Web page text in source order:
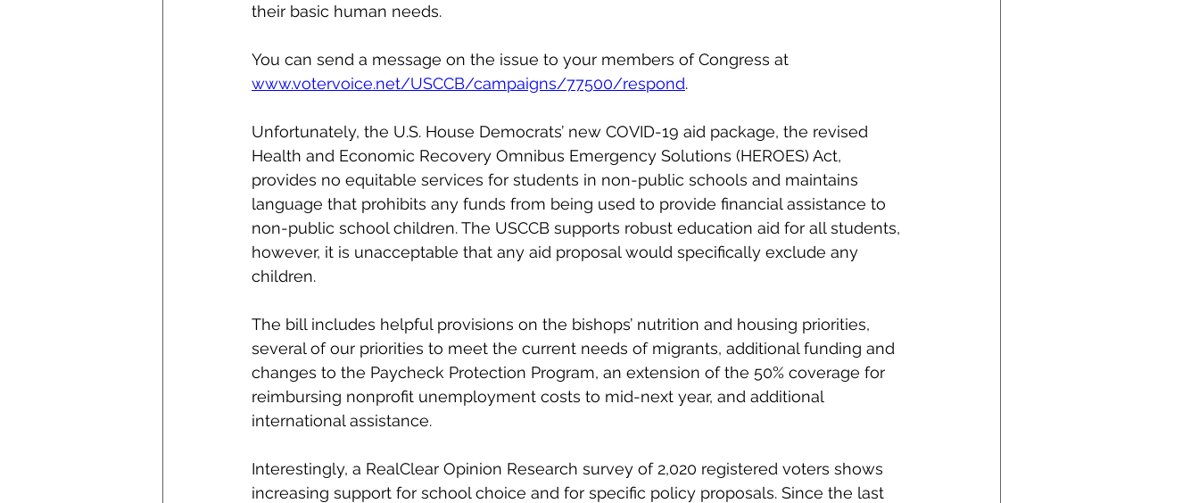
their basic human needs.
You can send a message on the issue to your members of Congress at
www.votervoice.net/USCCB/campaigns/77500/respond.
Unfortunately, the U.S. House Democrats’ new COVID-19 aid package, the revised
Health and Economic Recovery Omnibus Emergency Solutions (HEROES) Act,
provides no equitable services for students in non-public schools and maintains
language that prohibits any funds from being used to provide financial assistance to
non-public school children. The USCCB supports robust education aid for all students,
however, it is unacceptable that any aid proposal would specifically exclude any
children.
The bill includes helpful provisions on the bishops’ nutrition and housing priorities,
several of our priorities to meet the current needs of migrants, additional funding and
changes to the Paycheck Protection Program, an extension of the 50% coverage for
reimbursing nonprofit unemployment costs to mid-next year, and additional
international assistance.
Interestingly, a RealClear Opinion Research survey of 2,020 registered voters shows
increasing support for school choice and for specific policy proposals. Since the last